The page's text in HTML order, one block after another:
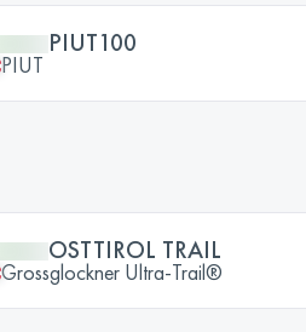
PIUT100
PIUT
OSTTIROL TRAIL
Grossglockner Ultra-Trail®